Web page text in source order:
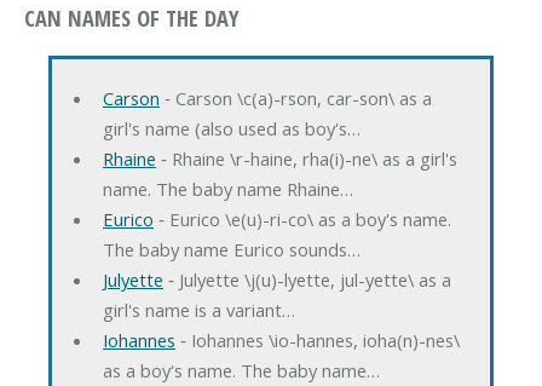
CAN NAMES OF THE DAY
Carson ‐ Carson \c(a)-rson, car-son\ as a
girl's name (also used as boy's…
Rhaine ‐ Rhaine \r-haine, rha(i)-ne\ as a girl's
name. The baby name Rhaine…
Eurico ‐ Eurico \e(u)-ri-co\ as a boy's name.
The baby name Eurico sounds…
Julyette ‐ Julyette \j(u)-lyette, jul-yette\ as a
girl's name is a variant…
Iohannes ‐ Iohannes \io-hannes, ioha(n)-nes\
as a boy's name. The baby name…